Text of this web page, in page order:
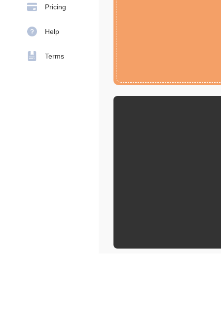
Pricing
Help
Terms